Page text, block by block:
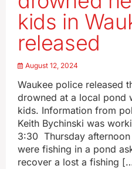
kids in
released
August 12, 2024
Waukee police released
drowned at a local pond
kids. Information from
Keith Bychinski was
3:30 Thursday
were fishing in a pond
recover a lost a fishing